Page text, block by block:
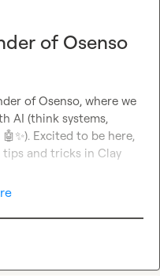
of Osenso
of Osenso, where we
AI (think systems,
🤖 ✨). Excited to be here,
and tricks in Clay